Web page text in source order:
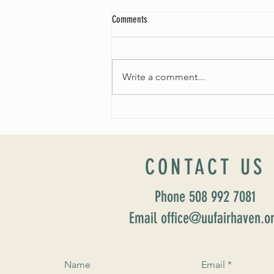
Comments
Write a comment...
CONTACT US
Phone 508 992 7081
Email
Name Email